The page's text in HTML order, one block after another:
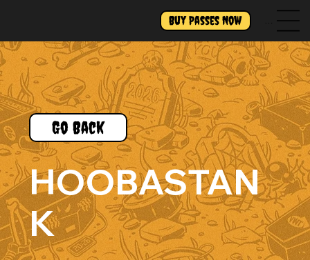
Buy Passes Now Menu
Go Back
HOOBASTAN
K